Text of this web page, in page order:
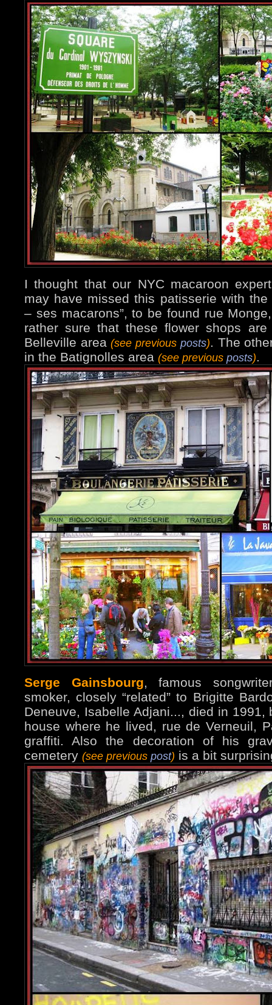
I thought that our NYC macaroon
may have missed this patisserie with the
– ses macarons”, to be found rue
rather sure that these flower shops
Belleville area(see previous posts). The
in the Batignolles area (see previous posts).
Serge Gainsbourg, famous
smoker, closely “related” to Brigitte
Deneuve, Isabelle Adjani..., died in
house where he lived, rue de Verneuil,
graffiti. Also the decoration of his
cemetery (see previous post) is a bit